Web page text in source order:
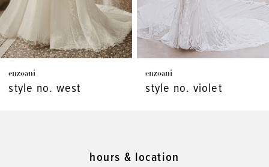
6
7
8
enzoani
style no. west
enzoani
style no. violet
hours & location